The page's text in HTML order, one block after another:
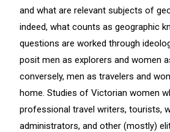
and what are relevant subjects of
indeed, what counts as geographic
questions are worked through
posit men as explorers and women
conversely, men as travelers and
home. Studies of Victorian women
professional travel writers, tourists,
administrators, and other (mostly)